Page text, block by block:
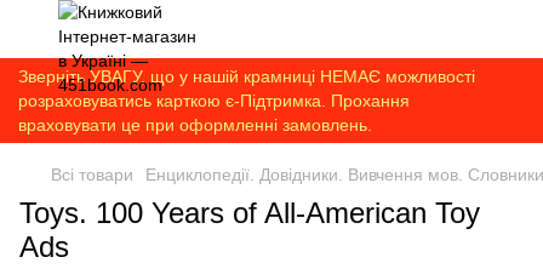
Зверніть УВАГУ, що у нашій крамниці НЕМАЄ можливості
розраховуватись карткою є-Підтримка. Прохання
враховувати це при оформленні замовлень.
Всі товари Енциклопедії. Довідники. Вивчення мов. Словники
Toys. 100 Years of All-American Toy
Ads